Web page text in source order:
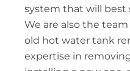
system that will best
We are also the
old hot water tank
expertise in